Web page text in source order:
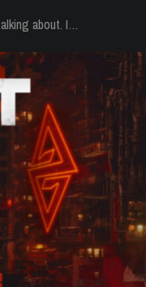
about. I…